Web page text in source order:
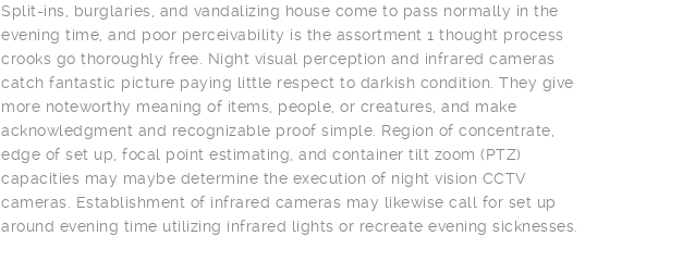
Split-ins, burglaries, and vandalizing house come to pass normally in the
evening time, and poor perceivability is the assortment 1 thought process
crooks go thoroughly free. Night visual perception and infrared cameras
catch fantastic picture paying little respect to darkish condition. They give
more noteworthy meaning of items, people, or creatures, and make
acknowledgment and recognizable proof simple. Region of concentrate,
edge of set up, focal point estimating, and container tilt zoom (PTZ)
capacities may maybe determine the execution of night vision CCTV
cameras. Establishment of infrared cameras may likewise call for set up
around evening time utilizing infrared lights or recreate evening sicknesses.